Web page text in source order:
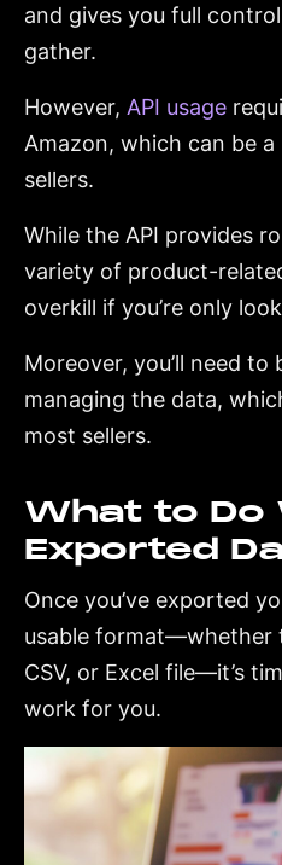
and gives you full
gather.
However, API usage
Amazon, which can be
sellers.
While the API provides
variety of product-
overkill if you’re only
Moreover, you’ll need
managing the data,
most sellers.
What to Do
Exported
Once you’ve exported
usable format—whether
CSV, or Excel file—it’s
work for you.